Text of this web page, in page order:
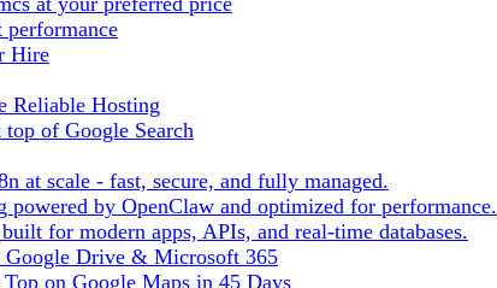
performance
Hire
Reliable Hosting
top of Google Search
at scale - fast, secure, and fully managed.
powered by OpenClaw and optimized for performance.
for modern apps, APIs, and real-time databases.
Drive & Microsoft 365
on Google Maps in 45 Days